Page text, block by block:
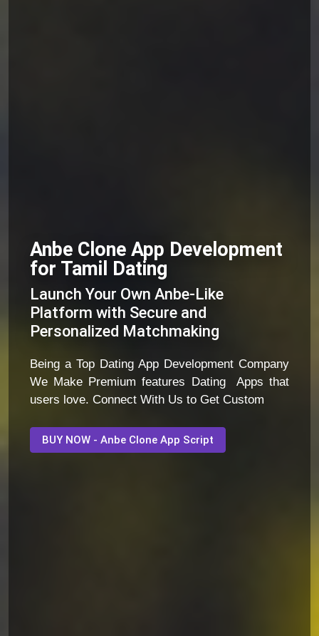
Anbe Clone App Development
for Tamil Dating
Launch Your Own Anbe-Like
Platform with Secure and
Personalized Matchmaking
Being a Top Dating App Development Company
We Make Premium features Dating Apps that
users love. Connect With Us to Get Custom
BUY NOW - Anbe Clone App Script